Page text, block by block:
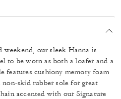
our sleek Hanna is
to be worn as both a loafer and a
features cushiony memory foam
skid rubber sole for great
accented with our Signature